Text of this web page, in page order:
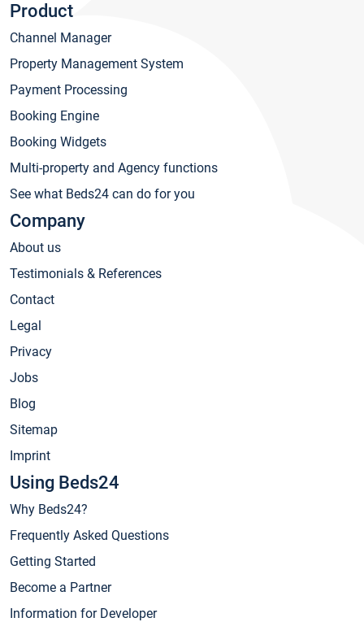
Product
Channel Manager
Property Management System
Payment Processing
Booking Engine
Booking Widgets
Multi-property and Agency functions
See what Beds24 can do for you
Company
About us
Testimonials & References
Contact
Legal
Privacy
Jobs
Blog
Sitemap
Imprint
Using Beds24
Why Beds24?
Frequently Asked Questions
Getting Started
Become a Partner
Information for Developer